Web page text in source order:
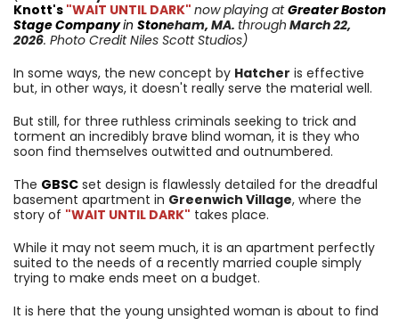
Knott's "WAIT UNTIL DARK" now playing at Greater Boston
Stage Companyin Stoneham, MA. through March 22,
2026. Photo Credit Niles Scott Studios)
In some ways, the new concept by Hatcher is effective
but, in other ways, it doesn't really serve the material well.
But still, for three ruthless criminals seeking to trick and
torment an incredibly brave blind woman, it is they who
soon find themselves outwitted and outnumbered.
The GBSC set design is flawlessly detailed for the dreadful
basement apartment in Greenwich Village, where the
story of "WAIT UNTIL DARK" takes place.
While it may not seem much, it is an apartment perfectly
suited to the needs of a recently married couple simply
trying to make ends meet on a budget.
It is here that the young unsighted woman is about to find